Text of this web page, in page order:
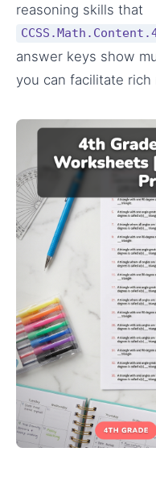
reasoning skills that
answer keys show
you can facilitate rich